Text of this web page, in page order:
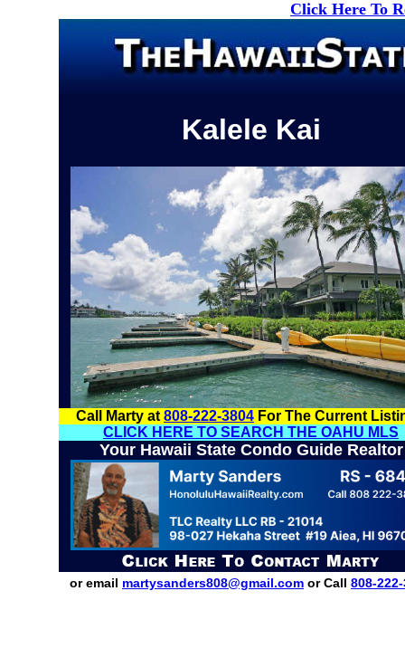
Click Here To
Kalele Kai
Call Marty at 808-222-3804 For The Current
CLICK HERE TO SEARCH THE OAHU MLS
Your Hawaii State Condo Guide Realtor
or email martysanders808@gmail.com or Call 808-